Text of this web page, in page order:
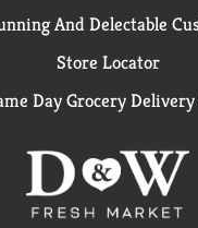
And Delectable
Store Locator
Day Grocery